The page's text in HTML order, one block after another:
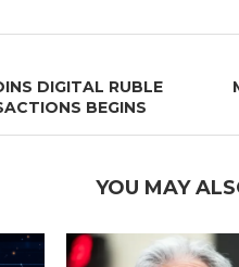
DIGITAL RUBLE
BEGINS
YOU MAY